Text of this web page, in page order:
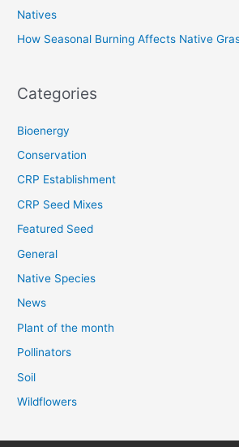
Natives
How Seasonal Burning Affects Native
Categories
Bioenergy
Conservation
CRP Establishment
CRP Seed Mixes
Featured Seed
General
Native Species
News
Plant of the month
Pollinators
Soil
Wildflowers